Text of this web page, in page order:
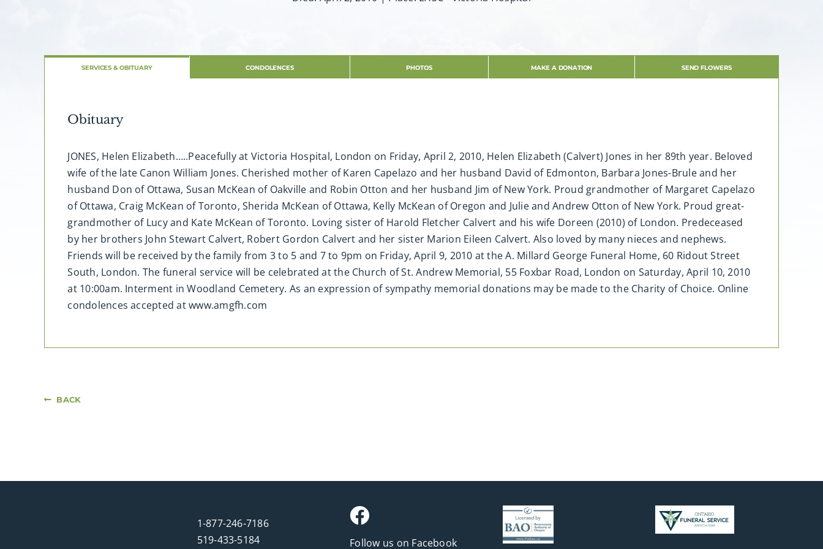
SERVICES & OBITUARY CONDOLENCES PHOTOS MAKE A DONATION SEND FLOWERS
Obituary
JONES, Helen Elizabeth…..Peacefully at Victoria Hospital, London on Friday, April 2, 2010, Helen Elizabeth (Calvert) Jones in her 89th year. Beloved
wife of the late Canon William Jones. Cherished mother of Karen Capelazo and her husband David of Edmonton, Barbara Jones-Brule and her
husband Don of Ottawa, Susan McKean of Oakville and Robin Otton and her husband Jim of New York. Proud grandmother of Margaret Capelazo
of Ottawa, Craig McKean of Toronto, Sherida McKean of Ottawa, Kelly McKean of Oregon and Julie and Andrew Otton of New York. Proud great-
grandmother of Lucy and Kate McKean of Toronto. Loving sister of Harold Fletcher Calvert and his wife Doreen (2010) of London. Predeceased
by her brothers John Stewart Calvert, Robert Gordon Calvert and her sister Marion Eileen Calvert. Also loved by many nieces and nephews.
Friends will be received by the family from 3 to 5 and 7 to 9pm on Friday, April 9, 2010 at the A. Millard George Funeral Home, 60 Ridout Street
South, London. The funeral service will be celebrated at the Church of St. Andrew Memorial, 55 Foxbar Road, London on Saturday, April 10, 2010
at 10:00am. Interment in Woodland Cemetery. As an expression of sympathy memorial donations may be made to the Charity of Choice. Online
condolences accepted at www.amgfh.com
BACK
1-877-246-7186
519-433-5184
Follow us on Facebook